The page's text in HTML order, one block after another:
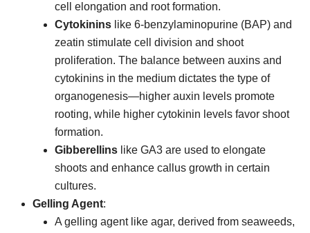
cell elongation and root formation.
Cytokinins like 6-benzylaminopurine (BAP) and
zeatin stimulate cell division and shoot
proliferation. The balance between auxins and
cytokinins in the medium dictates the type of
organogenesis—higher auxin levels promote
rooting, while higher cytokinin levels favor shoot
formation.
Gibberellins like GA3 are used to elongate
shoots and enhance callus growth in certain
cultures.
Gelling Agent:
A gelling agent like agar, derived from seaweeds,